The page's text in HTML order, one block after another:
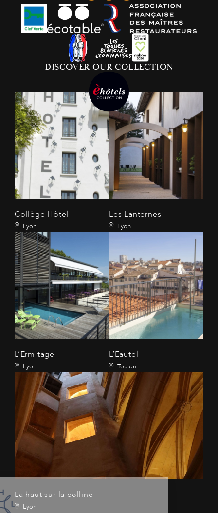
DISCOVER OUR COLLECTION
Collège Hôtel
Lyon
Les Lanternes
Lyon
L’Ermitage
Lyon
L’Eautel
Toulon
La haut sur la colline
Lyon